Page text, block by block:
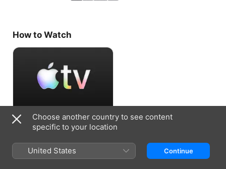
How to Watch
Accept Free Trial
7 days free, then SAR 29.99/month
Choose another country to see content
specific to your location
United States Continue